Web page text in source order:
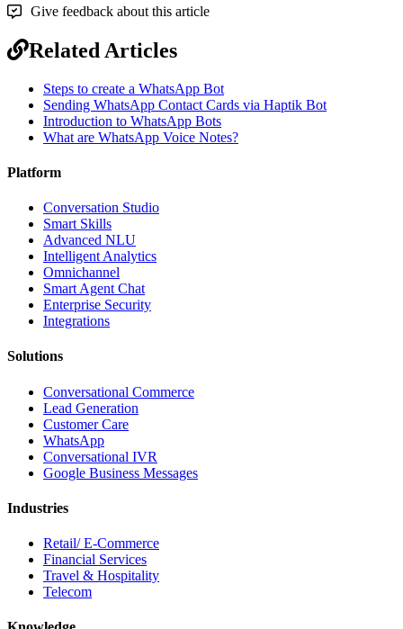
Give feedback about this article
Related Articles
Steps to create a WhatsApp Bot
Sending WhatsApp Contact Cards via Haptik Bot
Introduction to WhatsApp Bots
What are WhatsApp Voice Notes?
Platform
Conversation Studio
Smart Skills
Advanced NLU
Intelligent Analytics
Omnichannel
Smart Agent Chat
Enterprise Security
Integrations
Solutions
Conversational Commerce
Lead Generation
Customer Care
WhatsApp
Conversational IVR
Google Business Messages
Industries
Retail/ E-Commerce
Financial Services
Travel & Hospitality
Telecom